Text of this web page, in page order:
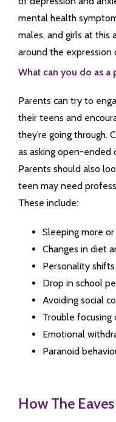
mental health
males, and girls at this
around the expression
What can you do as a
Parents can try to
their teens and
they’re going through.
as asking open-ended
Parents should also
teen may need
These include:
Sleeping more or
Changes in diet
Personality shifts
Drop in school
Avoiding social
Trouble focusing
Emotional
Paranoid
How The